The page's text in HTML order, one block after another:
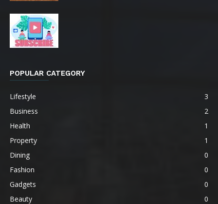
POPULAR CATEGORY
Lifestyle
3
Business
2
Health
1
Property
1
Dining
0
Fashion
0
Gadgets
0
Beauty
0